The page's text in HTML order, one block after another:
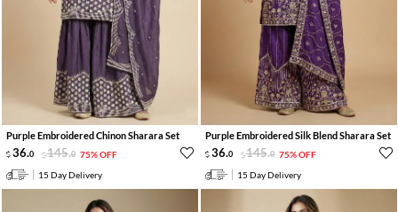
Purple Embroidered Chinon Sharara Set
36.0 145.0 75% OFF
15 Day Delivery
Purple Embroidered Silk Blend Sharara Set
36.0 145.0 75% OFF
15 Day Delivery